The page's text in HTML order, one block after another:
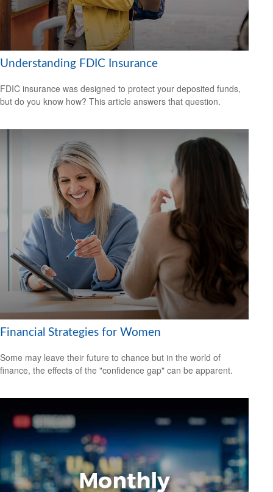
Understanding FDIC Insurance
FDIC insurance was designed to protect your deposited funds,
but do you know how? This article answers that question.
Financial Strategies for Women
Some may leave their future to chance but in the world of
finance, the effects of the "confidence gap" can be apparent.